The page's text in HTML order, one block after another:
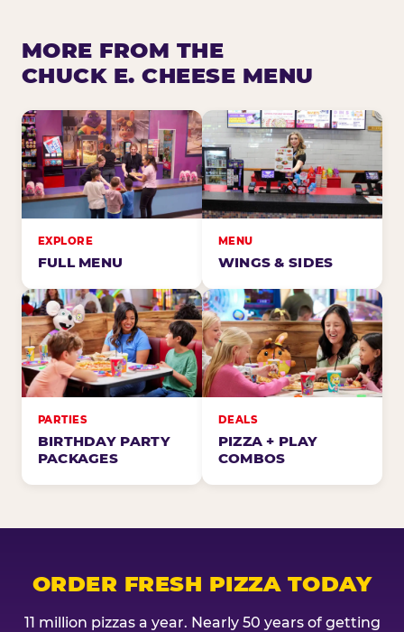
MORE FROM THE
CHUCK E. CHEESE MENU
EXPLORE
FULL MENU
MENU
WINGS & SIDES
PARTIES
BIRTHDAY PARTY
PACKAGES
DEALS
PIZZA + PLAY
COMBOS
ORDER FRESH PIZZA TODAY
11 million pizzas a year. Nearly 50 years of getting